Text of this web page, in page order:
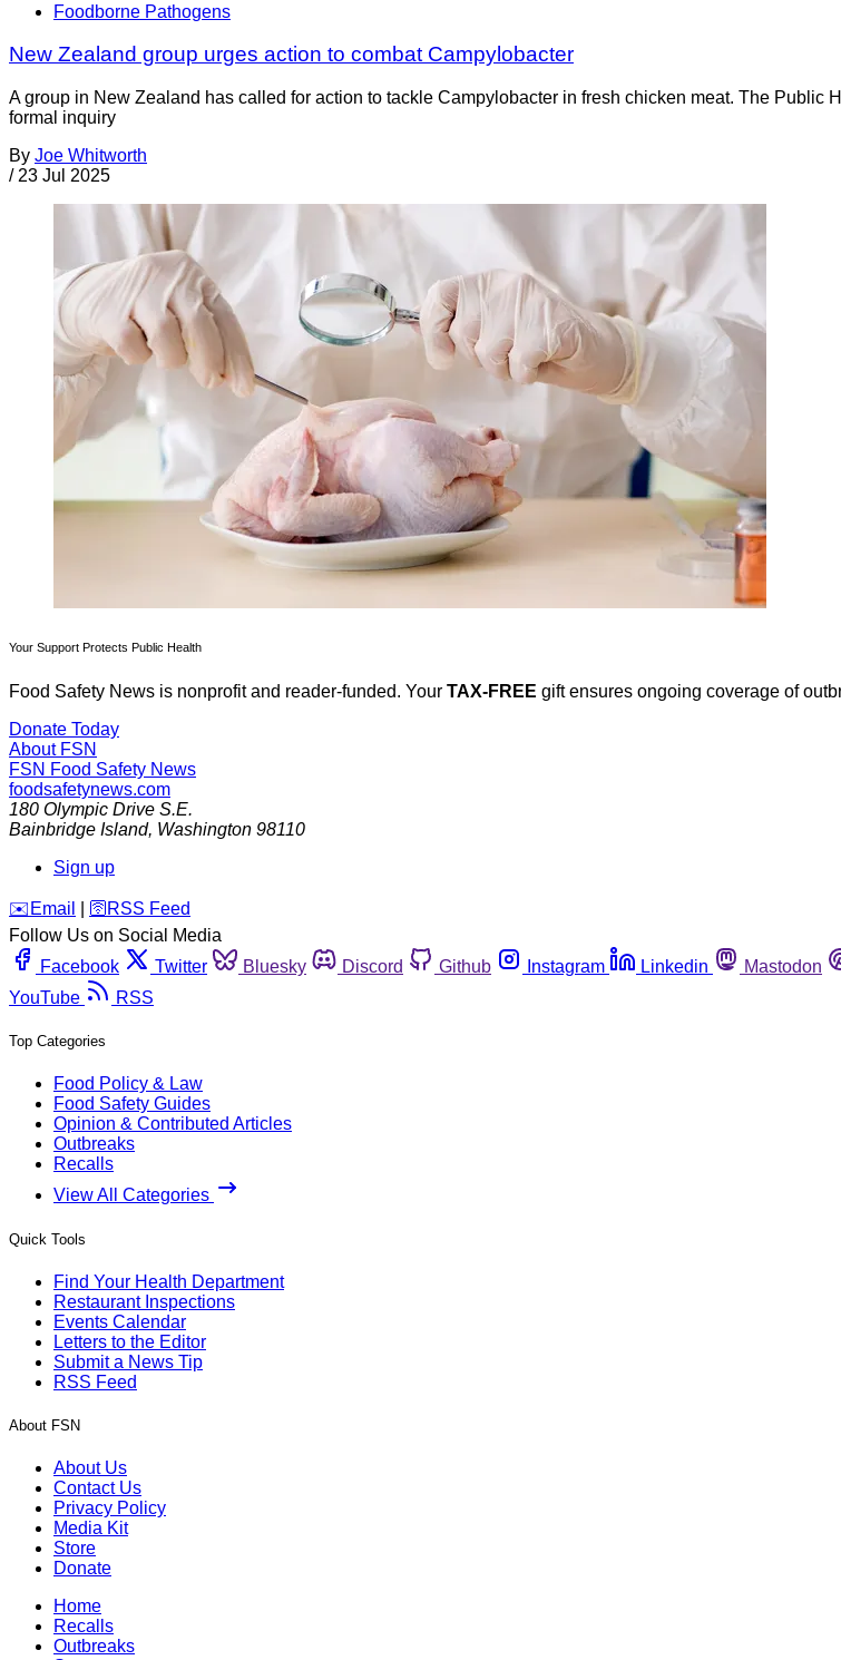
Foodborne Pathogens
New Zealand group urges action to combat Campylobacter
A group in New Zealand has called for action to tackle Campylobacter in fresh chicken meat. The
formal inquiry
By Joe Whitworth
/ 23 Jul 2025
Your Support Protects Public Health
Food Safety News is nonprofit and reader-funded. Your TAX-FREE gift ensures ongoing coverage of
Donate Today
About FSN
FSN Food Safety News
foodsafetynews.com
180 Olympic Drive S.E.
Bainbridge Island, Washington 98110
Sign up
️✉️ Email 🛜 RSS Feed
Follow Us on Social Media
Facebook
Twitter Bluesky Discord Github Instagram Linkedin Mastodon
YouTube
RSS
Top Categories
Food Policy & Law
Food Safety Guides
Opinion & Contributed Articles
Outbreaks
Recalls
View All Categories
Quick Tools
Find Your Health Department
Restaurant Inspections
Events Calendar
Letters to the Editor
Submit a News Tip
RSS Feed
About FSN
About Us
Contact Us
Privacy Policy
Media Kit
Store
Donate
Home
Recalls
Outbreaks